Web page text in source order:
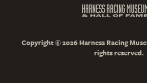
Copyright © 2026 Harness Racing
rights reserved.